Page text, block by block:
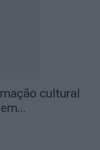
cultural